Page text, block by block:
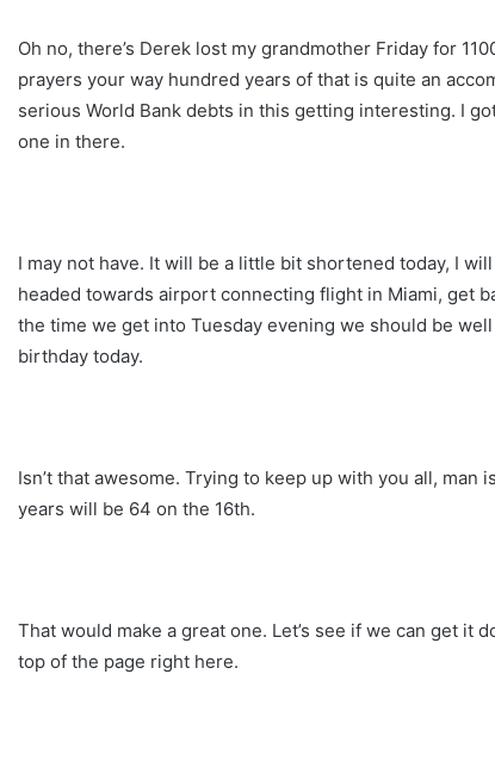
Oh no, there’s Derek lost my grandmother Friday for
prayers your way hundred years of that is quite an
serious World Bank debts in this getting interesting. I
one in there.
I may not have. It will be a little bit shortened today, I
headed towards airport connecting flight in Miami, get
the time we get into Tuesday evening we should be
birthday today.
Isn’t that awesome. Trying to keep up with you all, man
years will be 64 on the 16th.
That would make a great one. Let’s see if we can get it
top of the page right here.